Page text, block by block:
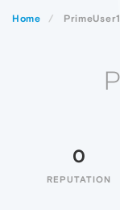
Home
0
REPUTATION